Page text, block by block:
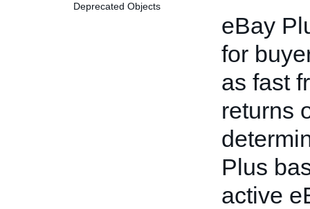
Deprecated Objects
eBay
for
as fast
returns
Plus
active